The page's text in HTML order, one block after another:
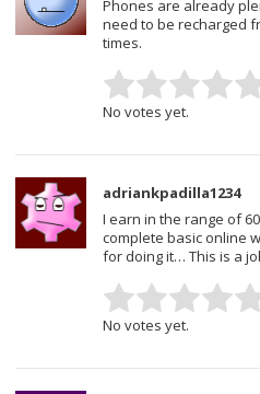
Phones are already
need to be recharged
times.
No votes yet.
adriankpadilla1234
I earn in the range of
complete basic online
for doing it… This is a
No votes yet.